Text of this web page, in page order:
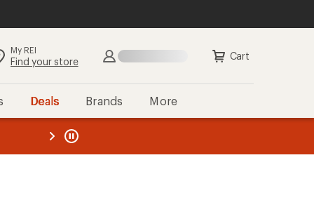
My REI
Find your store Cart
Deals Brands More
REI